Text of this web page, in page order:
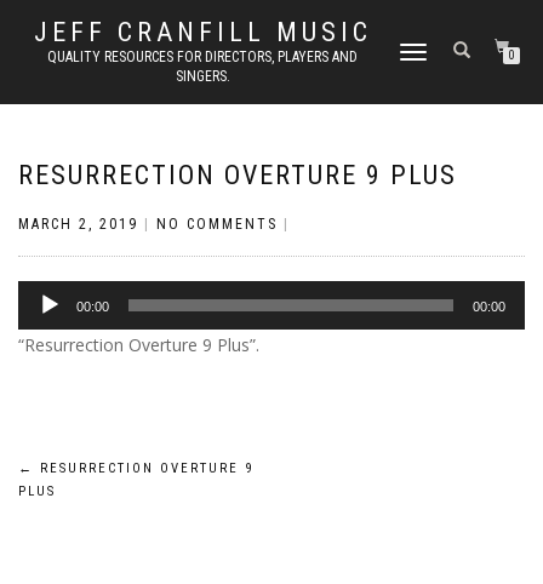
JEFF CRANFILL MUSIC
QUALITY RESOURCES FOR DIRECTORS, PLAYERS AND
SINGERS.
TOGGLE NAVIGATION0
RESURRECTION OVERTURE 9 PLUS
MARCH 2, 2019 NO COMMENTS
Audio
Player
00:00 00:00
“Resurrection Overture 9 Plus”.
Post
←
RESURRECTION OVERTURE 9
PLUS